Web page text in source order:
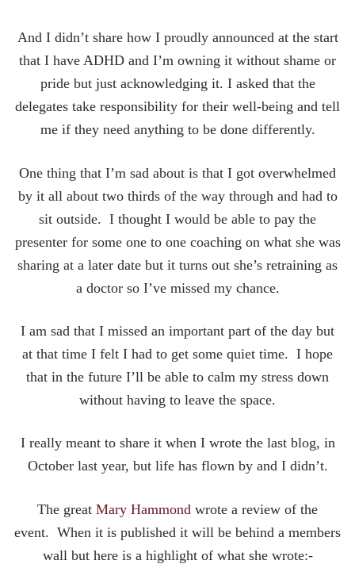
And I didn’t share how I proudly announced at the start
that I have ADHD and I’m owning it without shame or
pride but just acknowledging it. I asked that the
delegates take responsibility for their well-being and tell
me if they need anything to be done differently.
One thing that I’m sad about is that I got overwhelmed
by it all about two thirds of the way through and had to
sit outside. I thought I would be able to pay the
presenter for some one to one coaching on what she was
sharing at a later date but it turns out she’s retraining as
a doctor so I’ve missed my chance.
I am sad that I missed an important part of the day but
at that time I felt I had to get some quiet time. I hope
that in the future I’ll be able to calm my stress down
without having to leave the space.
I really meant to share it when I wrote the last blog, in
October last year, but life has flown by and I didn’t.
The great Mary Hammond wrote a review of the
event. When it is published it will be behind a members
wall but here is a highlight of what she wrote:-